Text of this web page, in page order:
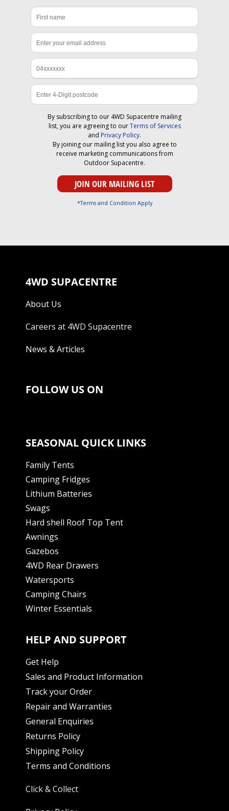
By subscribing to our 4WD Supacentre mailing
list, you are agreeing to ourTerms of Services
and Privacy Policy.
By joining our mailing list you also agree to
receive marketing communications from
Outdoor Supacentre.
*Terms and Condition Apply
4WD SUPACENTRE
About Us
Careers at 4WD Supacentre
News & Articles
FOLLOW US ON
SEASONAL QUICK LINKS
Family Tents
Camping Fridges
Lithium Batteries
Swags
Hard shell Roof Top Tent
Awnings
Gazebos
4WD Rear Drawers
Watersports
Camping Chairs
Winter Essentials
HELP AND SUPPORT
Get Help
Sales and Product Information
Track your Order
Repair and Warranties
General Enquiries
Returns Policy
Shipping Policy
Terms and Conditions
Click & Collect